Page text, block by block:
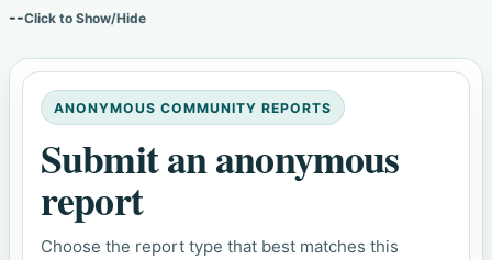
--Click to Show/Hide
ANONYMOUS COMMUNITY REPORTS
Submit an anonymous
report
Choose the report type that best matches this